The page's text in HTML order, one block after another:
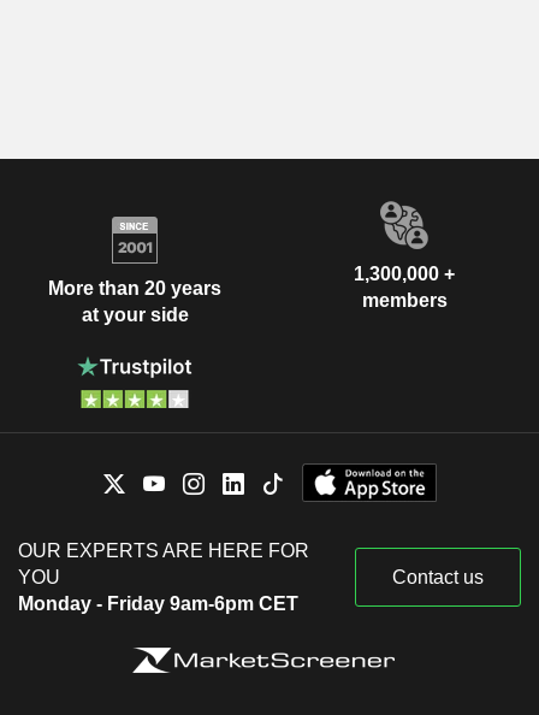
More than 20 years
at your side
1,300,000 +
members
OUR EXPERTS ARE HERE FOR
YOU
Monday - Friday 9am-6pm CET
Contact us